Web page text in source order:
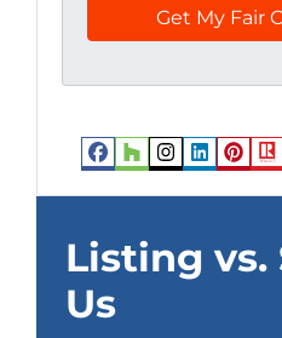
Facebook
Houzz
Listing vs.
Us